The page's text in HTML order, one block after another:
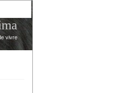
vivre